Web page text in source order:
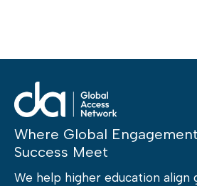
Where Global
Success Meet
We help higher education align